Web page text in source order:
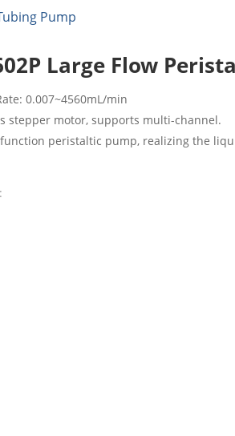
Pump
Large Flow
0.007~4560mL/min
stepper motor, supports multi-channel.
peristaltic pump, realizing the